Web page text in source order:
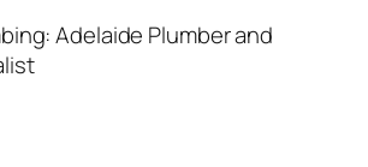
Adelaide Plumber and